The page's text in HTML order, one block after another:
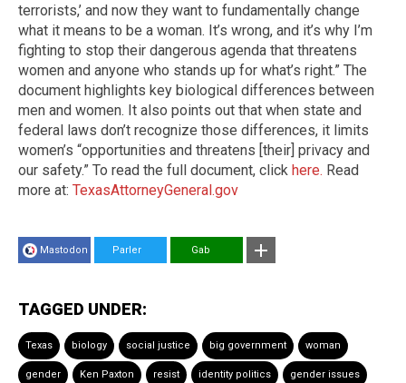
terrorists,’ and now they want to fundamentally change
what it means to be a woman. It’s wrong, and it’s why I’m
fighting to stop their dangerous agenda that threatens
women and anyone who stands up for what’s right.” The
document highlights key biological differences between
men and women. It also points out that when state and
federal laws don’t recognize those differences, it limits
women’s “opportunities and threatens [their] privacy and
our safety.” To read the full document, click here. Read
more at: TexasAttorneyGeneral.gov
Mastodon Parler Gab
TAGGED UNDER:
Texas biology social justice big government woman
gender Ken Paxton resist identity politics gender issues